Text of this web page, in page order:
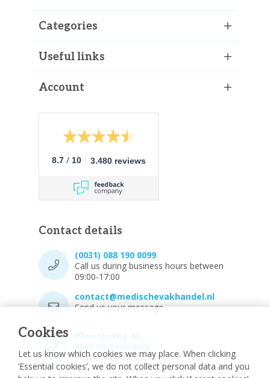
Cookies
Let us know which cookies we may place. When clicking
‘Essential cookies’, we do not collect personal data and you
Categories
Useful links
Account
8.7 / 10 3.480 reviews
Contact details
(0031) 088 190 0099
Call us during business hours between
09:00-17:00
contact@medischevakhandel.nl
Send us your message.
Vind ons op Maps.